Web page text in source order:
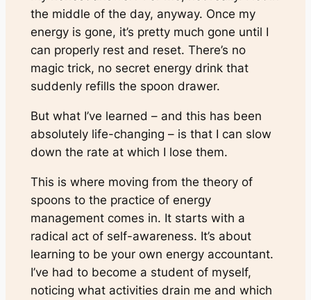
the middle of the day, anyway. Once my
energy is gone, it’s pretty much gone until I
can properly rest and reset. There’s no
magic trick, no secret energy drink that
suddenly refills the spoon drawer.
But what I’ve learned – and this has been
absolutely life-changing – is that I can slow
down the rate at which I lose them.
This is where moving from the theory of
spoons to the practice of energy
management comes in. It starts with a
radical act of self-awareness. It’s about
learning to be your own energy accountant.
I’ve had to become a student of myself,
noticing what activities drain me and which